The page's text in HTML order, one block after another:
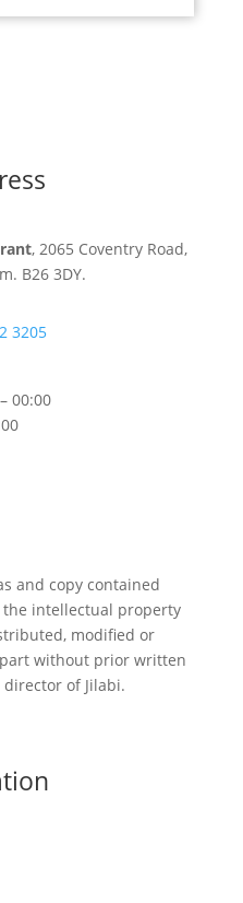
, 2065 Coventry Road,
B26 3DY.
3205
00:00
and copy contained
intellectual property
modified or
without prior written
of Jilabi.